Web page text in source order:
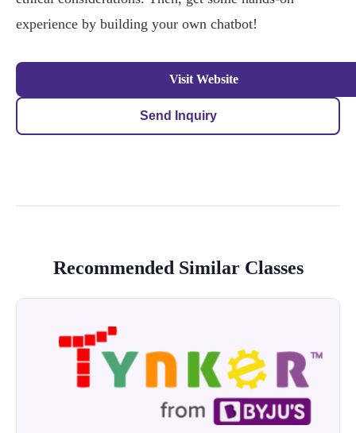
experience by building your own chatbot!
Visit Website
Send Inquiry
Recommended Similar Classes